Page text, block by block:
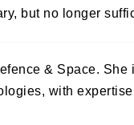
but no longer
& Space.
with